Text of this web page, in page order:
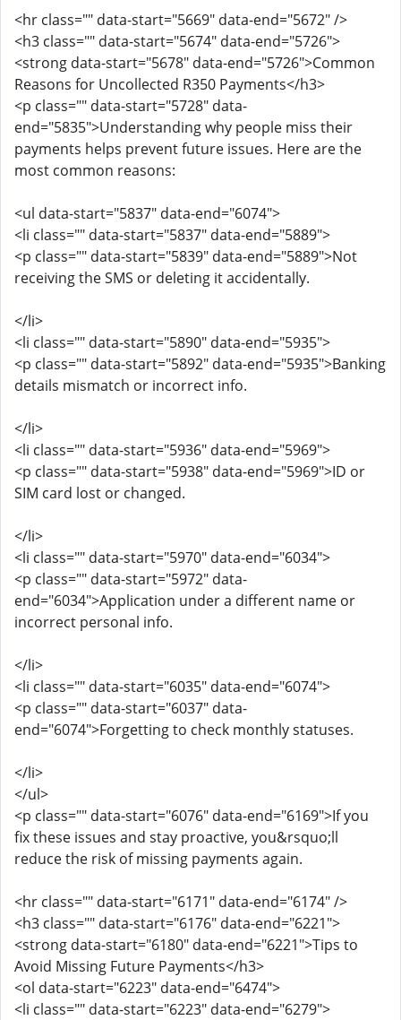
<hr class="" data-start="5669" data-end="5672" />
<h3 class="" data-start="5674" data-end="5726">
<strong data-start="5678" data-end="5726">Common
Reasons for Uncollected R350 Payments</h3>
<p class="" data-start="5728" data-
end="5835">Understanding why people miss their
payments helps prevent future issues. Here are the
most common reasons:
<ul data-start="5837" data-end="6074">
<li class="" data-start="5837" data-end="5889">
<p class="" data-start="5839" data-end="5889">Not
receiving the SMS or deleting it accidentally.
</li>
<li class="" data-start="5890" data-end="5935">
<p class="" data-start="5892" data-end="5935">Banking
details mismatch or incorrect info.
</li>
<li class="" data-start="5936" data-end="5969">
<p class="" data-start="5938" data-end="5969">ID or
SIM card lost or changed.
</li>
<li class="" data-start="5970" data-end="6034">
<p class="" data-start="5972" data-
end="6034">Application under a different name or
incorrect personal info.
</li>
<li class="" data-start="6035" data-end="6074">
<p class="" data-start="6037" data-
end="6074">Forgetting to check monthly statuses.
</li>
</ul>
<p class="" data-start="6076" data-end="6169">If you
fix these issues and stay proactive, you&rsquo;ll
reduce the risk of missing payments again.
<hr class="" data-start="6171" data-end="6174" />
<h3 class="" data-start="6176" data-end="6221">
<strong data-start="6180" data-end="6221">Tips to
Avoid Missing Future Payments</h3>
<ol data-start="6223" data-end="6474">
<li class="" data-start="6223" data-end="6279">